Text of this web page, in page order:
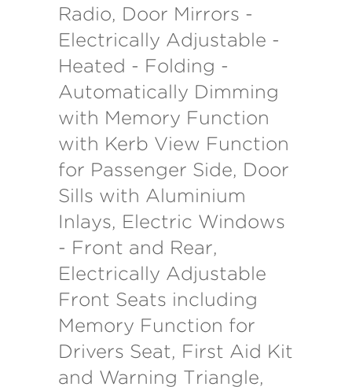
Radio, Door Mirrors -
Electrically Adjustable -
Heated - Folding -
Automatically Dimming
with Memory Function
with Kerb View Function
for Passenger Side, Door
Sills with Aluminium
Inlays, Electric Windows
- Front and Rear,
Electrically Adjustable
Front Seats including
Memory Function for
Drivers Seat, First Aid Kit
and Warning Triangle,